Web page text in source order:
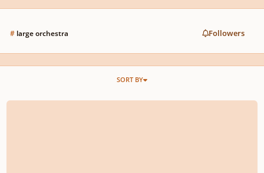
#large orchestra Followers
SORT BY
rescinded